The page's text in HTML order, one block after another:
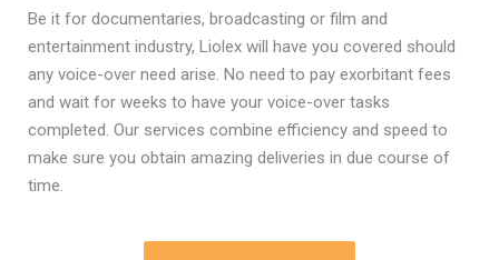
Be it for documentaries, broadcasting or film and
entertainment industry, Liolex will have you covered should
any voice-over need arise. No need to pay exorbitant fees
and wait for weeks to have your voice-over tasks
completed. Our services combine efficiency and speed to
make sure you obtain amazing deliveries in due course of
time.